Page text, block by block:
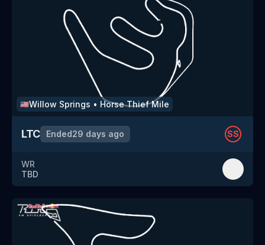
🇺🇸Willow Springs • Horse Thief Mile
LTC Ended29 days ago SS
WR
TBD